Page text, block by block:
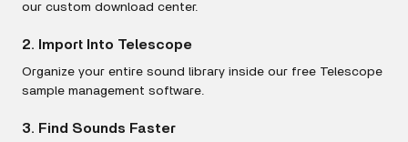
our custom download center.
2. Import Into Telescope
Organize your entire sound library inside our free Telescope
sample management software.
3. Find Sounds Faster